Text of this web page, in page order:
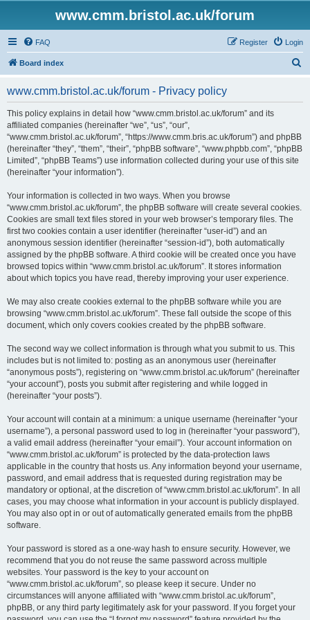
www.cmm.bristol.ac.uk/forum
FAQ Login
Register
Board index
www.cmm.bristol.ac.uk/forum - Privacy policy
This policy explains in detail how “www.cmm.bristol.ac.uk/forum” and its
affiliated companies (hereinafter “we”, “us”, “our”,
“www.cmm.bristol.ac.uk/forum”, “https://www.cmm.bris.ac.uk/forum”) and phpBB
(hereinafter “they”, “them”, “their”, “phpBB software”, “www.phpbb.com”, “phpBB
Limited”, “phpBB Teams”) use information collected during your use of this site
(hereinafter “your information”).
Your information is collected in two ways. When you browse
“www.cmm.bristol.ac.uk/forum”, the phpBB software will create several cookies.
Cookies are small text files stored in your web browser’s temporary files. The
first two cookies contain a user identifier (hereinafter “user-id”) and an
anonymous session identifier (hereinafter “session-id”), both automatically
assigned by the phpBB software. A third cookie will be created once you have
browsed topics within “www.cmm.bristol.ac.uk/forum”. It stores information
about which topics you have read, thereby improving your user experience.
We may also create cookies external to the phpBB software while you are
browsing “www.cmm.bristol.ac.uk/forum”. These fall outside the scope of this
document, which only covers cookies created by the phpBB software.
The second way we collect information is through what you submit to us. This
includes but is not limited to: posting as an anonymous user (hereinafter
“anonymous posts”), registering on “www.cmm.bristol.ac.uk/forum” (hereinafter
“your account”), posts you submit after registering and while logged in
(hereinafter “your posts”).
Your account will contain at a minimum: a unique username (hereinafter “your
username”), a personal password used to log in (hereinafter “your password”),
a valid email address (hereinafter “your email”). Your account information on
“www.cmm.bristol.ac.uk/forum” is protected by the data-protection laws
applicable in the country that hosts us. Any information beyond your username,
password, and email address that is requested during registration may be
mandatory or optional, at the discretion of “www.cmm.bristol.ac.uk/forum”. In all
cases, you may choose what information in your account is publicly displayed.
You may also opt in or out of automatically generated emails from the phpBB
software.
Your password is stored as a one-way hash to ensure security. However, we
recommend that you do not reuse the same password across multiple
websites. Your password is the key to your account on
“www.cmm.bristol.ac.uk/forum”, so please keep it secure. Under no
circumstances will anyone affiliated with “www.cmm.bristol.ac.uk/forum”,
phpBB, or any third party legitimately ask for your password. If you forget your